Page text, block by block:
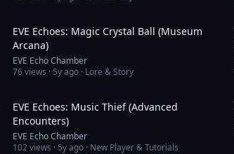
EVE Echoes: Magic Crystal Ball (Museum
Arcana)
EVE Echo Chamber
76views · 5y ago · Lore & Story
EVE Echoes: Music Thief (Advanced
Encounters)
EVE Echo Chamber
102views · 5y ago · New Player & Tutorials